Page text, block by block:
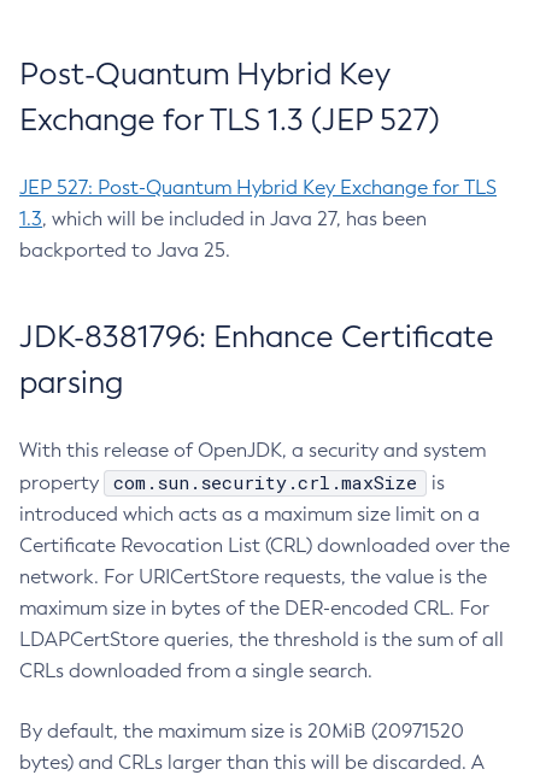
Post-Quantum Hybrid Key
Exchange for TLS 1.3 (JEP 527)
JEP 527: Post-Quantum Hybrid Key Exchange for TLS
1.3, which will be included in Java 27, has been
backported to Java 25.
JDK-8381796: Enhance Certificate
parsing
With this release of OpenJDK, a security and system
property
com.sun.security.crl.maxSize
is
introduced which acts as a maximum size limit on a
Certificate Revocation List (CRL) downloaded over the
network. For URICertStore requests, the value is the
maximum size in bytes of the DER-encoded CRL. For
LDAPCertStore queries, the threshold is the sum of all
CRLs downloaded from a single search.
By default, the maximum size is 20MiB (20971520
bytes) and CRLs larger than this will be discarded. A